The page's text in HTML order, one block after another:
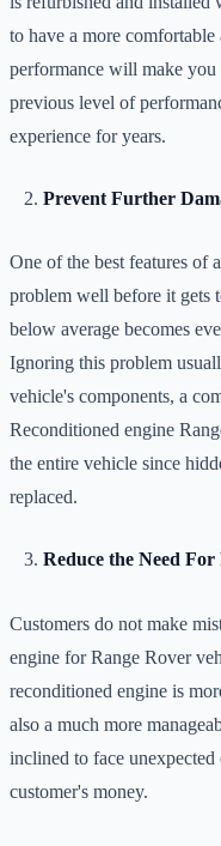
to have a more
performance will make you
previous level of
experience for years.
Prevent Further
One of the best features of
problem well before it gets
below average becomes
Ignoring this problem
vehicle's components, a
Reconditioned engine
the entire vehicle since
replaced.
Reduce the Need
Customers do not make
engine for Range Rover
reconditioned engine is
also a much more
inclined to face
customer's money.